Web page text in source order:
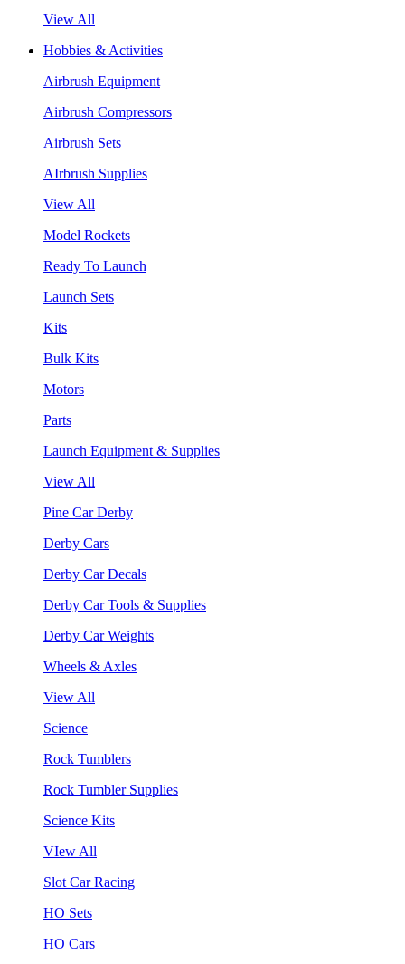
View All
Hobbies & Activities
Airbrush Equipment
Airbrush Compressors
Airbrush Sets
AIrbrush Supplies
View All
Model Rockets
Ready To Launch
Launch Sets
Kits
Bulk Kits
Motors
Parts
Launch Equipment & Supplies
View All
Pine Car Derby
Derby Cars
Derby Car Decals
Derby Car Tools & Supplies
Derby Car Weights
Wheels & Axles
View All
Science
Rock Tumblers
Rock Tumbler Supplies
Science Kits
VIew All
Slot Car Racing
HO Sets
HO Cars